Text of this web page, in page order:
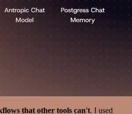
that other tools can't. I used